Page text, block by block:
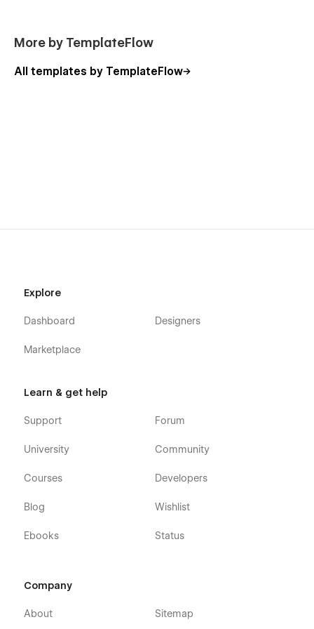
More by TemplateFlow
All templates by TemplateFlow
Explore
Dashboard
Marketplace
Designers
Learn & get help
Support
University
Courses
Blog
Ebooks
Forum
Community
Developers
Wishlist
Status
Company
About Sitemap